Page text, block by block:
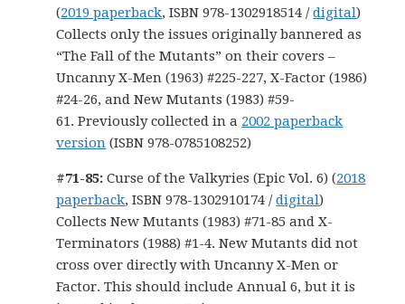
(2019 paperback, ISBN 978-1302918514 /digital)
Collects only the issues originally bannered as
“The Fall of the Mutants” on their covers –
Uncanny X-Men (1963) #225-227, X-Factor (1986)
#24-26, and New Mutants (1983) #59-
61. Previously collected in a 2002 paperback
version (ISBN 978-0785108252)
#71-85:Curse of the Valkyries (Epic Vol. 6) (2018
paperback, ISBN 978-1302910174 /digital)
Collects New Mutants (1983) #71-85 and X-
Terminators (1988) #1-4. New Mutants did not
cross over directly with Uncanny X-Men or
Factor. This should include Annual 6, but it is